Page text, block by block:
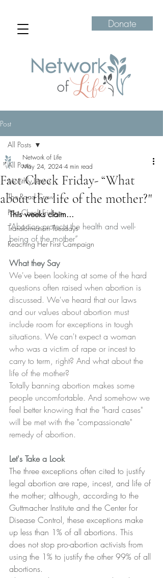
Donate
Post
All Posts
Monthly Letters
The Road Crew
Fact Check Fridays
Transformation Tuesdays
Reaching Her First Campaign
All Posts
Fact Check Friday- “What
about the life of the mother?"
Network of Life
May 24, 2024 4 min read
This weeks claim...
"Abortion protects the health and well-
being of the mother”
What they Say
We've been looking at some of the hard
questions often raised when abortion is
discussed. We've heard that our laws
and our values about abortion must
include room for exceptions in tough
situations. We can't expect a woman
who was a victim of rape or incest to
carry to term, right? And what about the
life of the mother?
Totally banning abortion makes some
people uncomfortable. And somehow we
feel better knowing that the "hard cases"
will be met with the "compassionate"
remedy of abortion.
Let's Take a Look
The three exceptions often cited to justify
legal abortion are rape, incest, and life of
the mother; although, according to the
Guttmacher Institute and the Center for
Disease Control, these exceptions make
up less than 1% of all abortions. This
does not stop pro-abortion activists from
using the 1% to justify the other 99% of all
abortions.